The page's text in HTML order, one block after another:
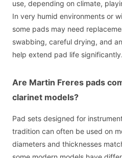
use, depending on climate,
In very humid environments or
some pads may need
swabbing, careful drying, and
help extend pad life significantly.
Are Martin Freres pads
clarinet models?
Pad sets designed for
tradition can often be used on
diameters and thicknesses